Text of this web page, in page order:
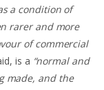
a condition of
rarer and more
of commercial
is a “normal and
made, and the